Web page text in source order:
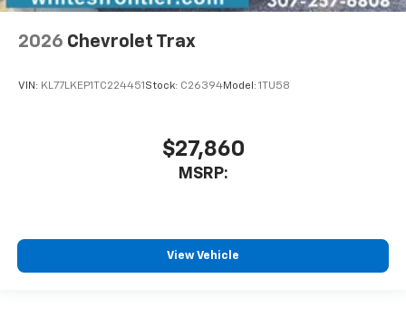
2026 Chevrolet Trax
VIN: KL77LKEP1TC224451 Stock: C26394Model: 1TU58
$27,860
MSRP:
View Vehicle